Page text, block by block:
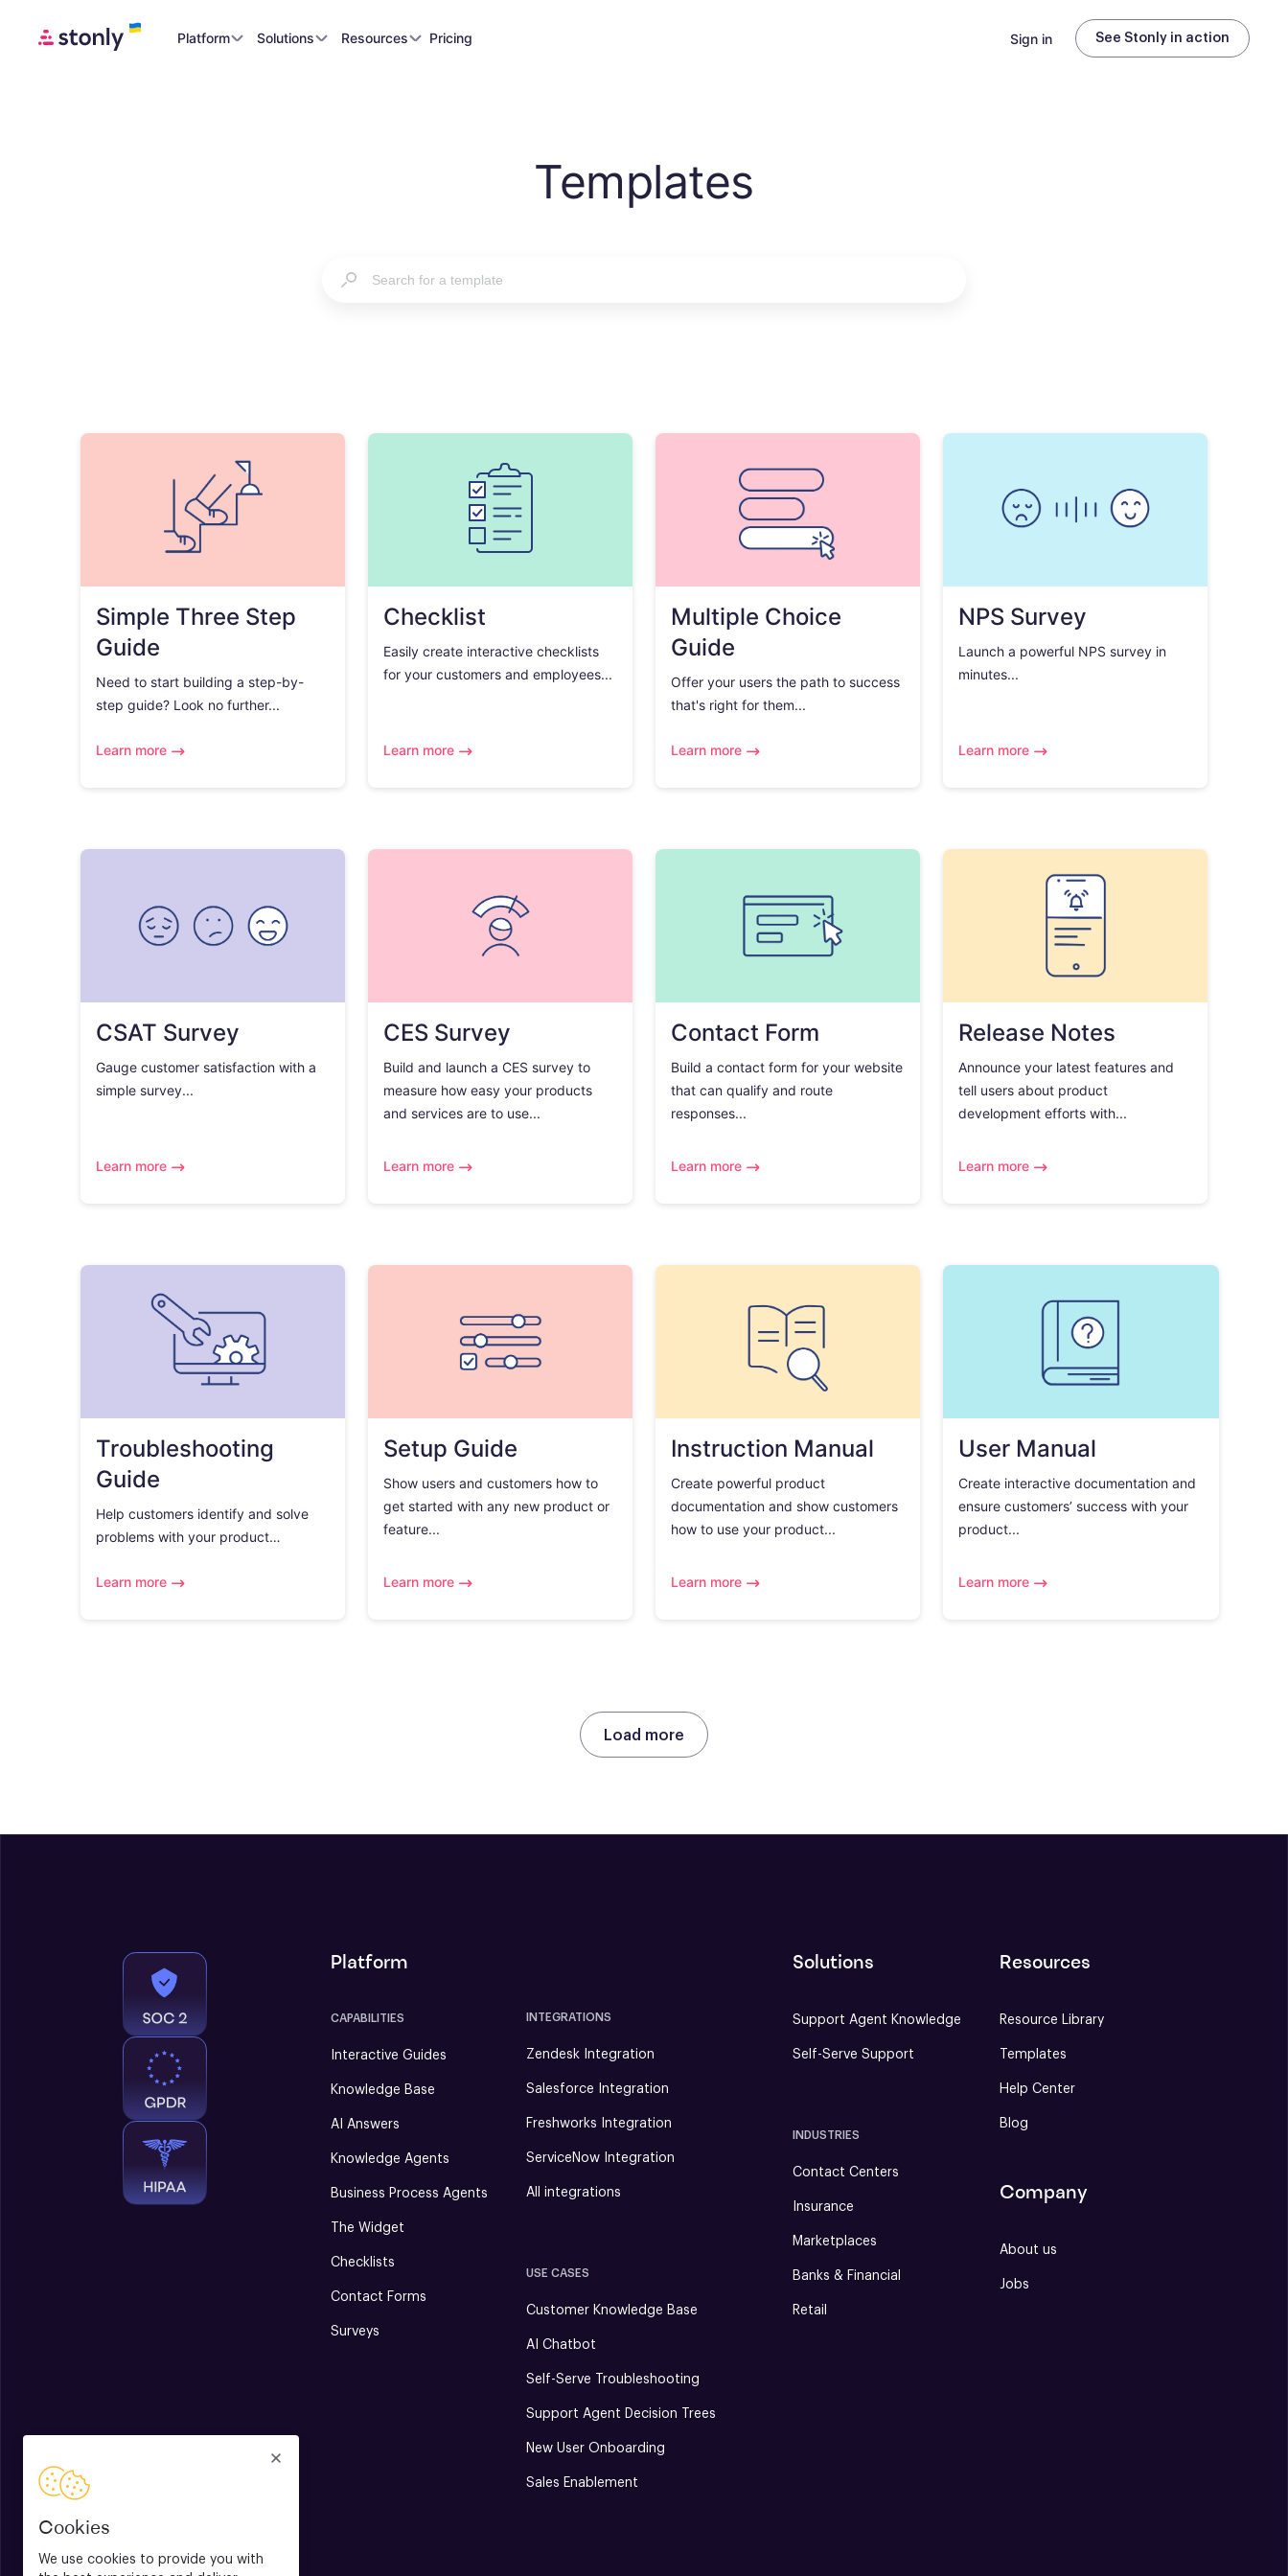
Platform Solutions Resources Pricing Sign in See Stonly in action
Cookies
We use cookies to provide you with
Templates
Simple Three Step
Guide
Need to start building a step-by-
step guide? Look no further...
Learn more
Checklist
Easily create interactive checklists
for your customers and employees...
Learn more
Multiple Choice
Guide
Offer your users the path to success
that's right for them...
Learn more
NPS Survey
Launch a powerful NPS survey in
minutes...
Learn more
CSAT Survey
Gauge customer satisfaction with a
simple survey...
Learn more
CES Survey
Build and launch a CES survey to
measure how easy your products
and services are to use...
Learn more
Contact Form
Build a contact form for your website
that can qualify and route
responses...
Learn more
Release Notes
Announce your latest features and
tell users about product
development efforts with...
Learn more
Troubleshooting
Guide
Help customers identify and solve
problems with your product…
Learn more
Setup Guide
Show users and customers how to
get started with any new product or
feature...
Learn more
Instruction Manual
Create powerful product
documentation and show customers
how to use your product...
Learn more
User Manual
Create interactive documentation and
ensure customers’ success with your
product...
Learn more
Load more
Platform
CAPABILITIES
Interactive Guides
Knowledge Base
AI Answers
Knowledge Agents
Business Process Agents
The Widget
Checklists
Contact Forms
Surveys
INTEGRATIONS
Zendesk Integration
Salesforce Integration
Freshworks Integration
ServiceNow Integration
All integrations
USE CASES
Customer Knowledge Base
AI Chatbot
Self-Serve Troubleshooting
Support Agent Decision Trees
New User Onboarding
Sales Enablement
Solutions
Support Agent Knowledge
Self-Serve Support
INDUSTRIES
Contact Centers
Insurance
Marketplaces
Banks & Financial
Retail
Resources
Resource Library
Templates
Help Center
Blog
Company
About us
Jobs